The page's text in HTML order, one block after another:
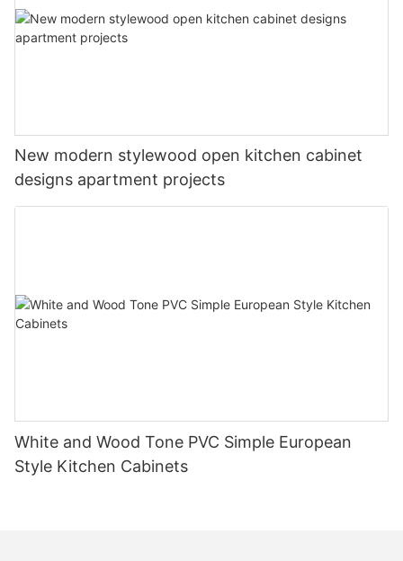
New modern stylewood open kitchen cabinet
designs apartment projects
White and Wood Tone PVC Simple European
Style Kitchen Cabinets